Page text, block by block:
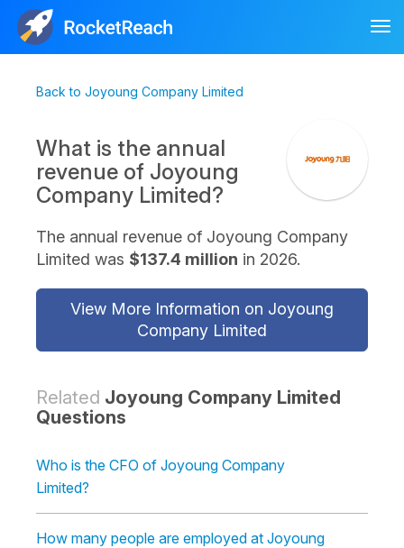
Back to Joyoung Company Limited
What is the annual
revenue of Joyoung
Company Limited?
The annual revenue of Joyoung Company
Limited was $137.4 million in 2026.
View More Information on Joyoung
Company Limited
Related Joyoung Company Limited
Questions
Who is the CFO of Joyoung Company
Limited?
How many people are employed at Joyoung